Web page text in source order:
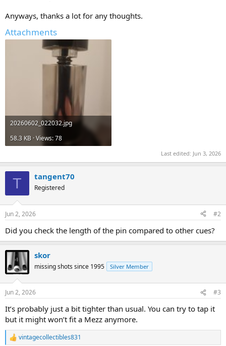
Anyways, thanks a lot for any thoughts.
Attachments
20260602_022032.jpg
58.3 KB · Views: 78
Last edited: Jun 3, 2026
T tangent70
Registered
Jun 2, 2026 #2
Did you check the length of the pin compared to other cues?
skor
missing shots since 1995 Silver Member
Jun 2, 2026 #3
It’s probably just a bit tighter than usual. You can try to tap it
but it might won’t fit a Mezz anymore.
R
vintagecollectibles831